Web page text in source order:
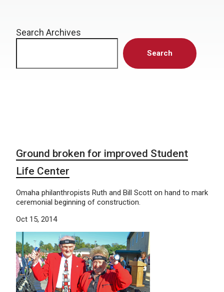
Search Archives
Search
Ground broken for improved Student
Life Center
Omaha philanthropists Ruth and Bill Scott on hand to mark
ceremonial beginning of construction.
Oct 15, 2014